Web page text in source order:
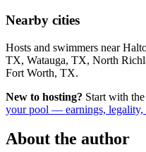
Nearby cities
Hosts and swimmers near
TX, Watauga, TX, North
Fort Worth, TX.
New to hosting? Start with
your pool — earnings,
About the author